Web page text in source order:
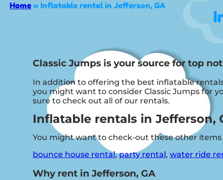
Home » Inflatable rental in Jefferson, GA
Classic Jumps is your source for top
In addition to offering the best inflatable
you might want to consider Classic Jumps for
sure to check out all of our rentals.
Inflatable rentals in Jefferson,
You might want to check-out these other items
bounce house rental,party rental,water ride
Why rent in Jefferson, GA